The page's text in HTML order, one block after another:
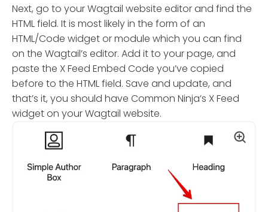
Next, go to your Wagtail website editor and find the
HTML field. It is most likely in the form of an
HTML/Code widget or module which you can find
on the Wagtail’s editor. Add it to your page, and
paste the X Feed Embed Code you’ve copied
before to the HTML field. Save and update, and
that’s it, you should have Common Ninja’s X Feed
widget on your Wagtail website.